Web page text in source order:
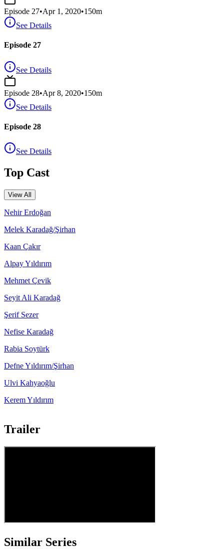
Episode 27•Apr 1, 2020•150m
See Details
Episode 27
See Details
Episode 28•Apr 8, 2020•150m
See Details
Episode 28
See Details
Top Cast
View All
Nehir Erdoğan
Melek Karadağ/Şirhan
Kaan Çakır
Alpay Yıldırım
Mehmet Çevik
Seyit Ali Karadağ
Şerif Sezer
Nefise Karadağ
Rabia Soytürk
Defne Yıldırım/Şirhan
Ulvi Kahyaoğlu
Kerem Yıldırım
Trailer
Similar Series